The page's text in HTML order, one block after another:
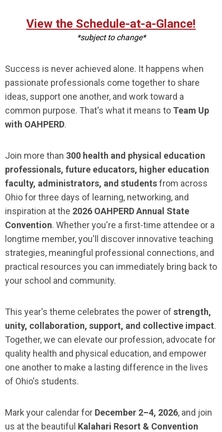
View the Schedule-at-a-Glance!
*subject to change*
Success is never achieved alone. It happens when
passionate professionals come together to share
ideas, support one another, and work toward a
common purpose. That's what it means to Team Up
with OAHPERD.
Join more than 300 health and physical education
professionals, future educators, higher education
faculty, administrators, and studentsfrom across
Ohio for three days of learning, networking, and
inspiration at the 2026 OAHPERD Annual State
Convention. Whether you're a first-time attendee or a
longtime member, you'll discover innovative teaching
strategies, meaningful professional connections, and
practical resources you can immediately bring back to
your school and community.
This year's theme celebrates the power of strength,
unity, collaboration, support, and collective impact.
Together, we can elevate our profession, advocate for
quality health and physical education, and empower
one another to make a lasting difference in the lives
of Ohio's students.
Mark your calendar for December 2–4, 2026, and join
us at the beautiful Kalahari Resort & Convention